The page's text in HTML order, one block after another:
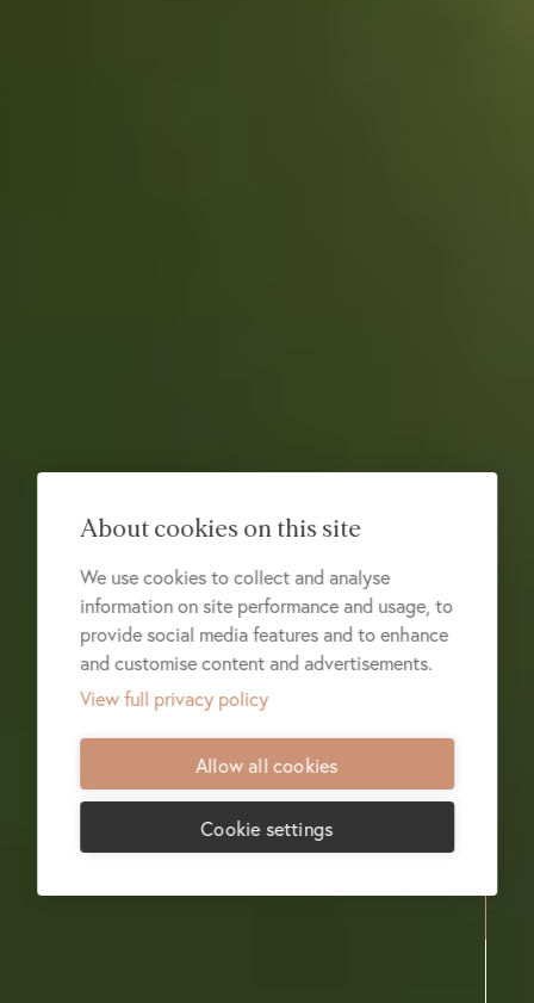
About cookies on this site
We use cookies to collect and analyse
information on site performance and usage, to
provide social media features and to enhance
and customise content and advertisements.
View full privacy policy
Allow all cookies
Cookie settings